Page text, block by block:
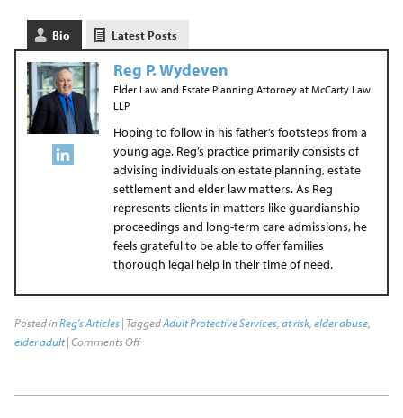
Bio Latest Posts
Reg P. Wydeven
Elder Law and Estate Planning Attorneyat McCarty Law
LLP
Hoping to follow in his father’s footsteps from a
young age, Reg’s practice primarily consists of
advising individuals on estate planning, estate
settlement and elder law matters. As Reg
represents clients in matters like guardianship
proceedings and long-term care admissions, he
feels grateful to be able to offer families
thorough legal help in their time of need.
Posted inReg's Articles| TaggedAdult Protective Services, at risk, elder abuse,
elder adult|Comments Off